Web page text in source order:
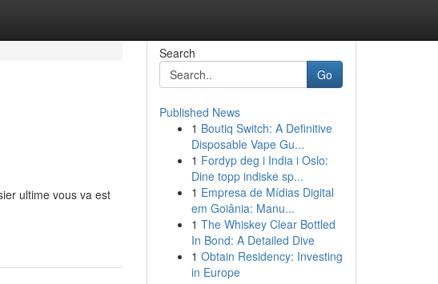
ultime vous va est
Search
Go
Published News
1 Boutiq Switch: A Definitive
Disposable Vape Gu...
1 Fordyp deg i India i Oslo:
Dine topp indiske sp...
1 Empresa de Mídias Digital
em Goiânia: Manu...
1 The Whiskey Clear Bottled
In Bond: A Detailed Dive
1 Obtain Residency: Investing
in Europe